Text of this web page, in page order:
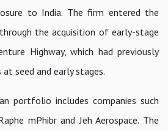
to India. The firm entered the
the acquisition of early-stage
Highway, which had previously
seed and early stages.
portfolio includes companies such
mPhibr and Jeh Aerospace. The